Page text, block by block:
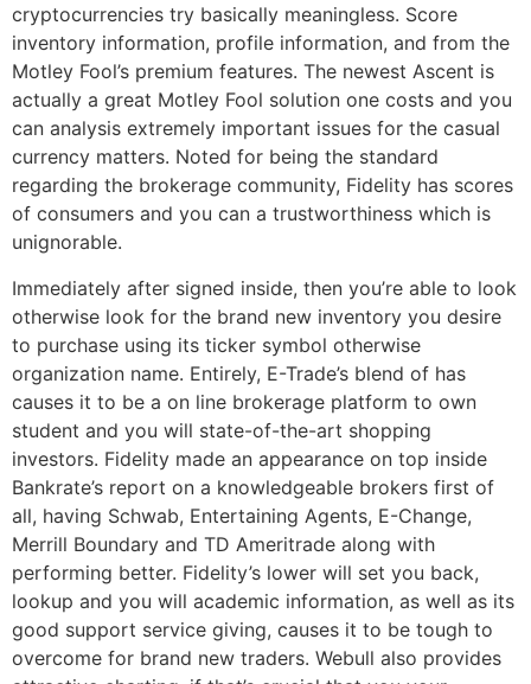
cryptocurrencies try basically meaningless. Score
inventory information, profile information, and from the
Motley Fool’s premium features. The newest Ascent is
actually a great Motley Fool solution one costs and you
can analysis extremely important issues for the casual
currency matters. Noted for being the standard
regarding the brokerage community, Fidelity has scores
of consumers and you can a trustworthiness which is
unignorable.
Immediately after signed inside, then you’re able to look
otherwise look for the brand new inventory you desire
to purchase using its ticker symbol otherwise
organization name. Entirely, E-Trade’s blend of has
causes it to be a on line brokerage platform to own
student and you will state-of-the-art shopping
investors. Fidelity made an appearance on top inside
Bankrate’s report on a knowledgeable brokers first of
all, having Schwab, Entertaining Agents, E-Change,
Merrill Boundary and TD Ameritrade along with
performing better. Fidelity’s lower will set you back,
lookup and you will academic information, as well as its
good support service giving, causes it to be tough to
overcome for brand new traders. Webull also provides